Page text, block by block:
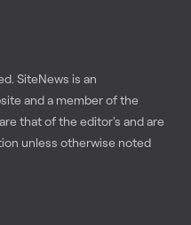
SiteNews is an
and a member of the
that of the editor's and are
unless otherwise noted